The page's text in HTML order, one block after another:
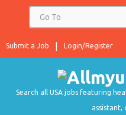
Login/Register
Submit a Job
Search all USA jobs featuring
assistant,